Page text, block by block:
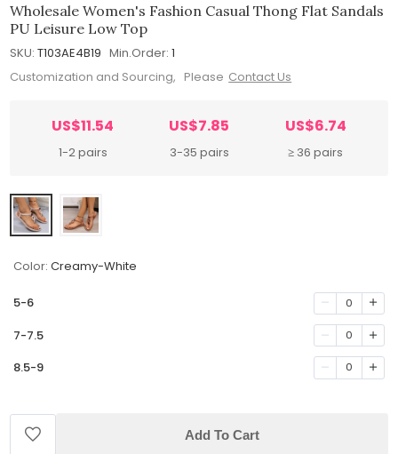
Wholesale Women's Fashion Casual Thong Flat Sandals
PU Leisure Low Top
SKU: T103AE4B19 Min.Order: 1
Customization and Sourcing, Please Contact Us
US$11.54
1-2 pairs
US$7.85
3-35 pairs
US$6.74
≥ 36 pairs
Color: Creamy-White
5-6 0
7-7.5 0
8.5-9 0
Add To Cart